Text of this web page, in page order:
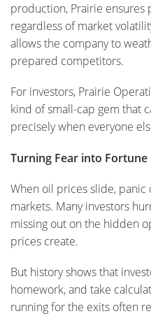
production, Prairie
regardless of market
allows the company to
prepared competitors.
For investors, Prairie
kind of small-cap gem that
precisely when everyone
Turning Fear into Fortune
When oil prices slide, panic
markets. Many investors
missing out on the hidden
prices create.
But history shows that
homework, and take
running for the exits often